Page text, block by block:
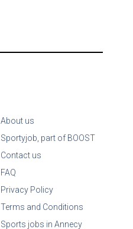
About us
Sportyjob, part of BOOST
Contact us
FAQ
Privacy Policy
Terms and Conditions
Sports jobs in Annecy